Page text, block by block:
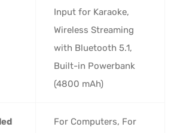
Input for Karaoke,
Wireless Streaming
with Bluetooth 5.1,
Built-in Powerbank
(4800 mAh)
‎For Computers, For